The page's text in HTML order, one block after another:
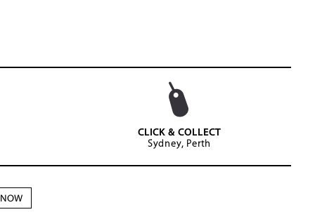
CLICK & COLLECT
Sydney, Perth